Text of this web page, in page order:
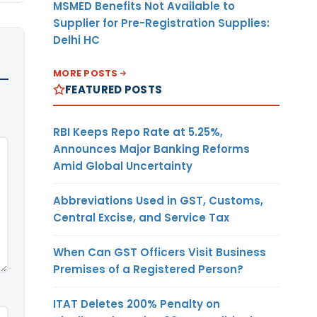
MSMED Benefits Not Available to
Supplier for Pre-Registration Supplies:
Delhi HC
MORE POSTS
FEATURED POSTS
RBI Keeps Repo Rate at 5.25%,
Announces Major Banking Reforms
Amid Global Uncertainty
Abbreviations Used in GST, Customs,
Central Excise, and Service Tax
When Can GST Officers Visit Business
Premises of a Registered Person?
ITAT Deletes 200% Penalty on